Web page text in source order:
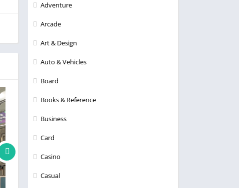
Adventure
Arcade
Art & Design
Auto & Vehicles
Board
Books & Reference
Business
Card
Casino
Casual